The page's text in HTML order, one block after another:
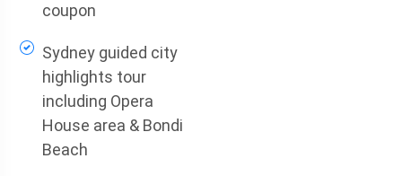
coupon
Sydney guided city
highlights tour
including Opera
House area & Bondi
Beach